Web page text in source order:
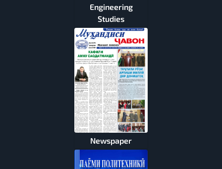
Engineering
Studies
Newspaper